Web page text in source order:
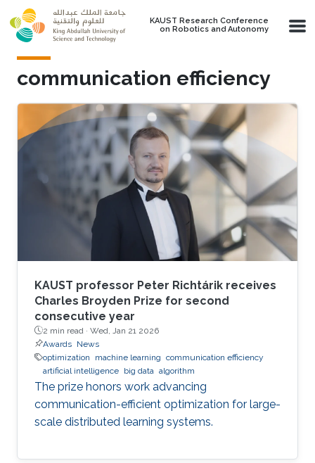
Skip to main content
KAUST Research Conference
on Robotics and Autonomy
communication efficiency
KAUST professor Peter Richtárik receives
Charles Broyden Prize for second
consecutive year
2 min read · Wed, Jan 21 2026
Awards News
optimization
machine learning communication efficiency
artificial intelligence big data algorithm
The prize honors work advancing
communication-efficient optimization for large-
scale distributed learning systems.